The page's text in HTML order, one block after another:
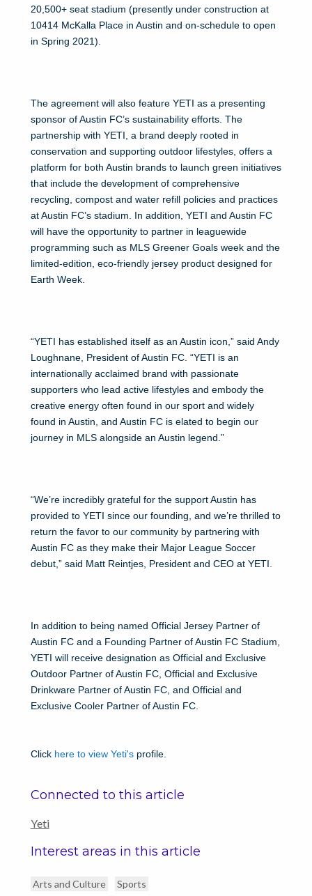
20,500+ seat stadium (presently under construction at
10414 McKalla Place in Austin and on-schedule to open
in Spring 2021).
The agreement will also feature YETI as a presenting
sponsor of Austin FC’s sustainability efforts. The
partnership with YETI, a brand deeply rooted in
conservation and supporting outdoor lifestyles, offers a
platform for both Austin brands to launch green initiatives
that include the development of comprehensive
recycling, compost and water refill policies and practices
at Austin FC’s stadium. In addition, YETI and Austin FC
will have the opportunity to partner in leaguewide
programming such as MLS Greener Goals week and the
limited-edition, eco-friendly jersey product designed for
Earth Week.
“YETI has established itself as an Austin icon,” said Andy
Loughnane, President of Austin FC. “YETI is an
internationally acclaimed brand with passionate
supporters who lead active lifestyles and embody the
creative energy often found in our sport and widely
found in Austin, and Austin FC is elated to begin our
journey in MLS alongside an Austin legend.”
“We’re incredibly grateful for the support Austin has
provided to YETI since our founding, and we’re thrilled to
return the favor to our community by partnering with
Austin FC as they make their Major League Soccer
debut,” said Matt Reintjes, President and CEO at YETI.
In addition to being named Official Jersey Partner of
Austin FC and a Founding Partner of Austin FC Stadium,
YETI will receive designation as Official and Exclusive
Outdoor Partner of Austin FC, Official and Exclusive
Drinkware Partner of Austin FC, and Official and
Exclusive Cooler Partner of Austin FC.
Click here to view Yeti'sprofile.
Connected to this article
Yeti
Interest areas in this article
Arts and Culture Sports